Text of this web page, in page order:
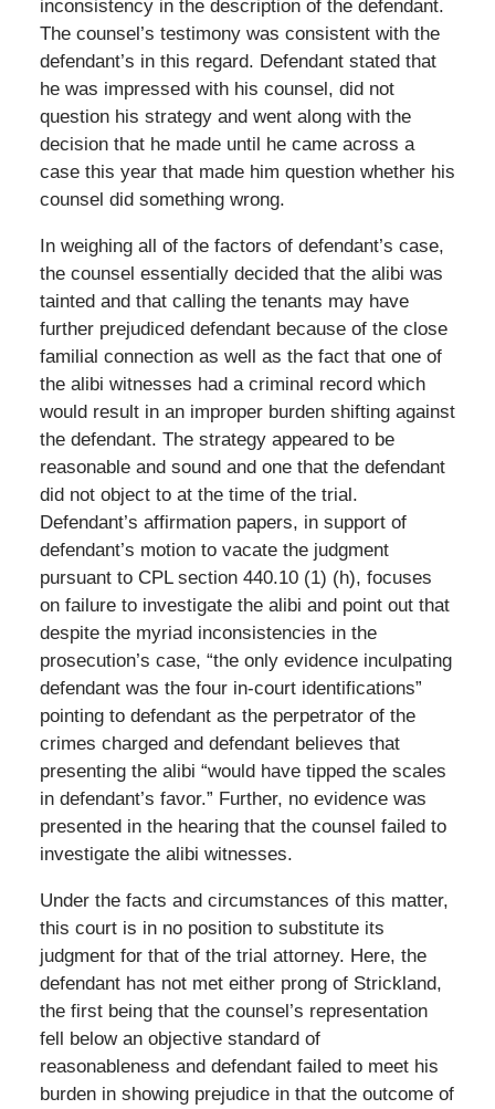
inconsistency in the description of the defendant.
The counsel’s testimony was consistent with the
defendant’s in this regard. Defendant stated that
he was impressed with his counsel, did not
question his strategy and went along with the
decision that he made until he came across a
case this year that made him question whether his
counsel did something wrong.
In weighing all of the factors of defendant’s case,
the counsel essentially decided that the alibi was
tainted and that calling the tenants may have
further prejudiced defendant because of the close
familial connection as well as the fact that one of
the alibi witnesses had a criminal record which
would result in an improper burden shifting against
the defendant. The strategy appeared to be
reasonable and sound and one that the defendant
did not object to at the time of the trial.
Defendant’s affirmation papers, in support of
defendant’s motion to vacate the judgment
pursuant to CPL section 440.10 (1) (h), focuses
on failure to investigate the alibi and point out that
despite the myriad inconsistencies in the
prosecution’s case, “the only evidence inculpating
defendant was the four in-court identifications”
pointing to defendant as the perpetrator of the
crimes charged and defendant believes that
presenting the alibi “would have tipped the scales
in defendant’s favor.” Further, no evidence was
presented in the hearing that the counsel failed to
investigate the alibi witnesses.
Under the facts and circumstances of this matter,
this court is in no position to substitute its
judgment for that of the trial attorney. Here, the
defendant has not met either prong of Strickland,
the first being that the counsel’s representation
fell below an objective standard of
reasonableness and defendant failed to meet his
burden in showing prejudice in that the outcome of